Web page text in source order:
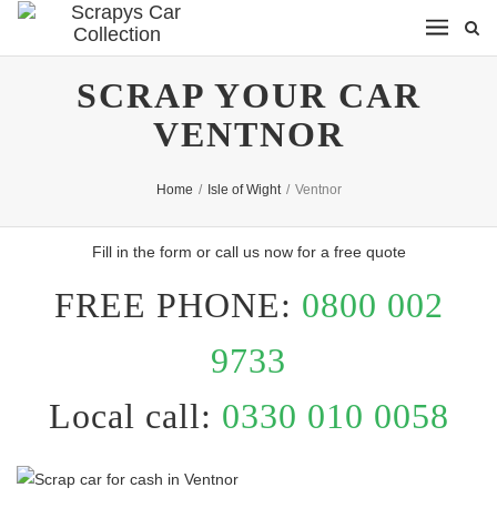
SCRAP YOUR CAR
VENTNOR
Home / Isle of Wight / Ventnor
Fill in the form or call us now for a free quote
FREE PHONE: 0800 002
9733
Local call: 0330 010 0058